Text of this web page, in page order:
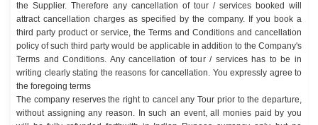
the Supplier. Therefore any cancellation of tour / services booked will
attract cancellation charges as specified by the company. If you book a
third party product or service, the Terms and Conditions and cancellation
policy of such third party would be applicable in addition to the Company's
Terms and Conditions. Any cancellation of tour / services has to be in
writing clearly stating the reasons for cancellation. You expressly agree to
the foregoing terms
The company reserves the right to cancel any Tour prior to the departure,
without assigning any reason. In such an event, all monies paid by you